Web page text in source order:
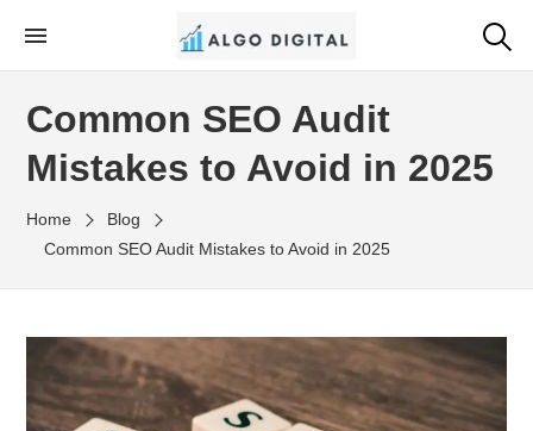
content
Algo Digital
SEO Consultant and Strategist in London
Common SEO Audit
Mistakes to Avoid in 2025
Home
Blog
Common SEO Audit Mistakes to Avoid in 2025